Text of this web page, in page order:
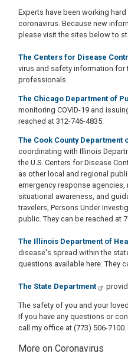
Experts have been working
coronavirus. Because new
please visit the sites below to
The Centers for Disease
virus and safety information for
professionals.
The Chicago Department of
monitoring COVID-19 and
reached at 312-746-4835.
The Cook County Department
coordinating with Illinois
the U.S. Centers for Disease
as other local and regional
emergency response agencies,
situational awareness, and
travelers, Persons Under
public. They can be reached at
The Illinois Department of
disease's spread within the
questions available here. They
The State Department
The safety of you and your
If you have any questions or
call my office at (773) 506-7100.
More on Coronavirus